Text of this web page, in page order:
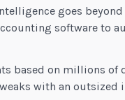
goes
software to
based on millions of
with an outsized